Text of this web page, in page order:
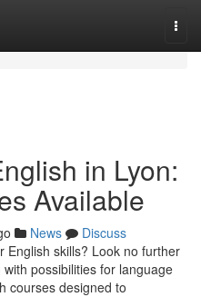
in Lyon:
Available
News
Discuss
English skills? Look no further
possibilities for language
courses designed to